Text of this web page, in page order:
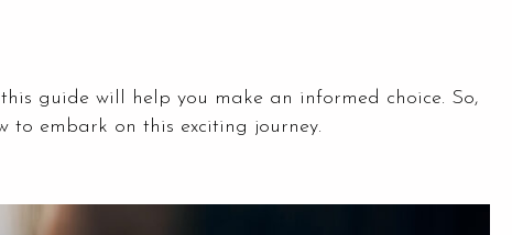
guide will help you make an informed choice. So,
to embark on this exciting journey.